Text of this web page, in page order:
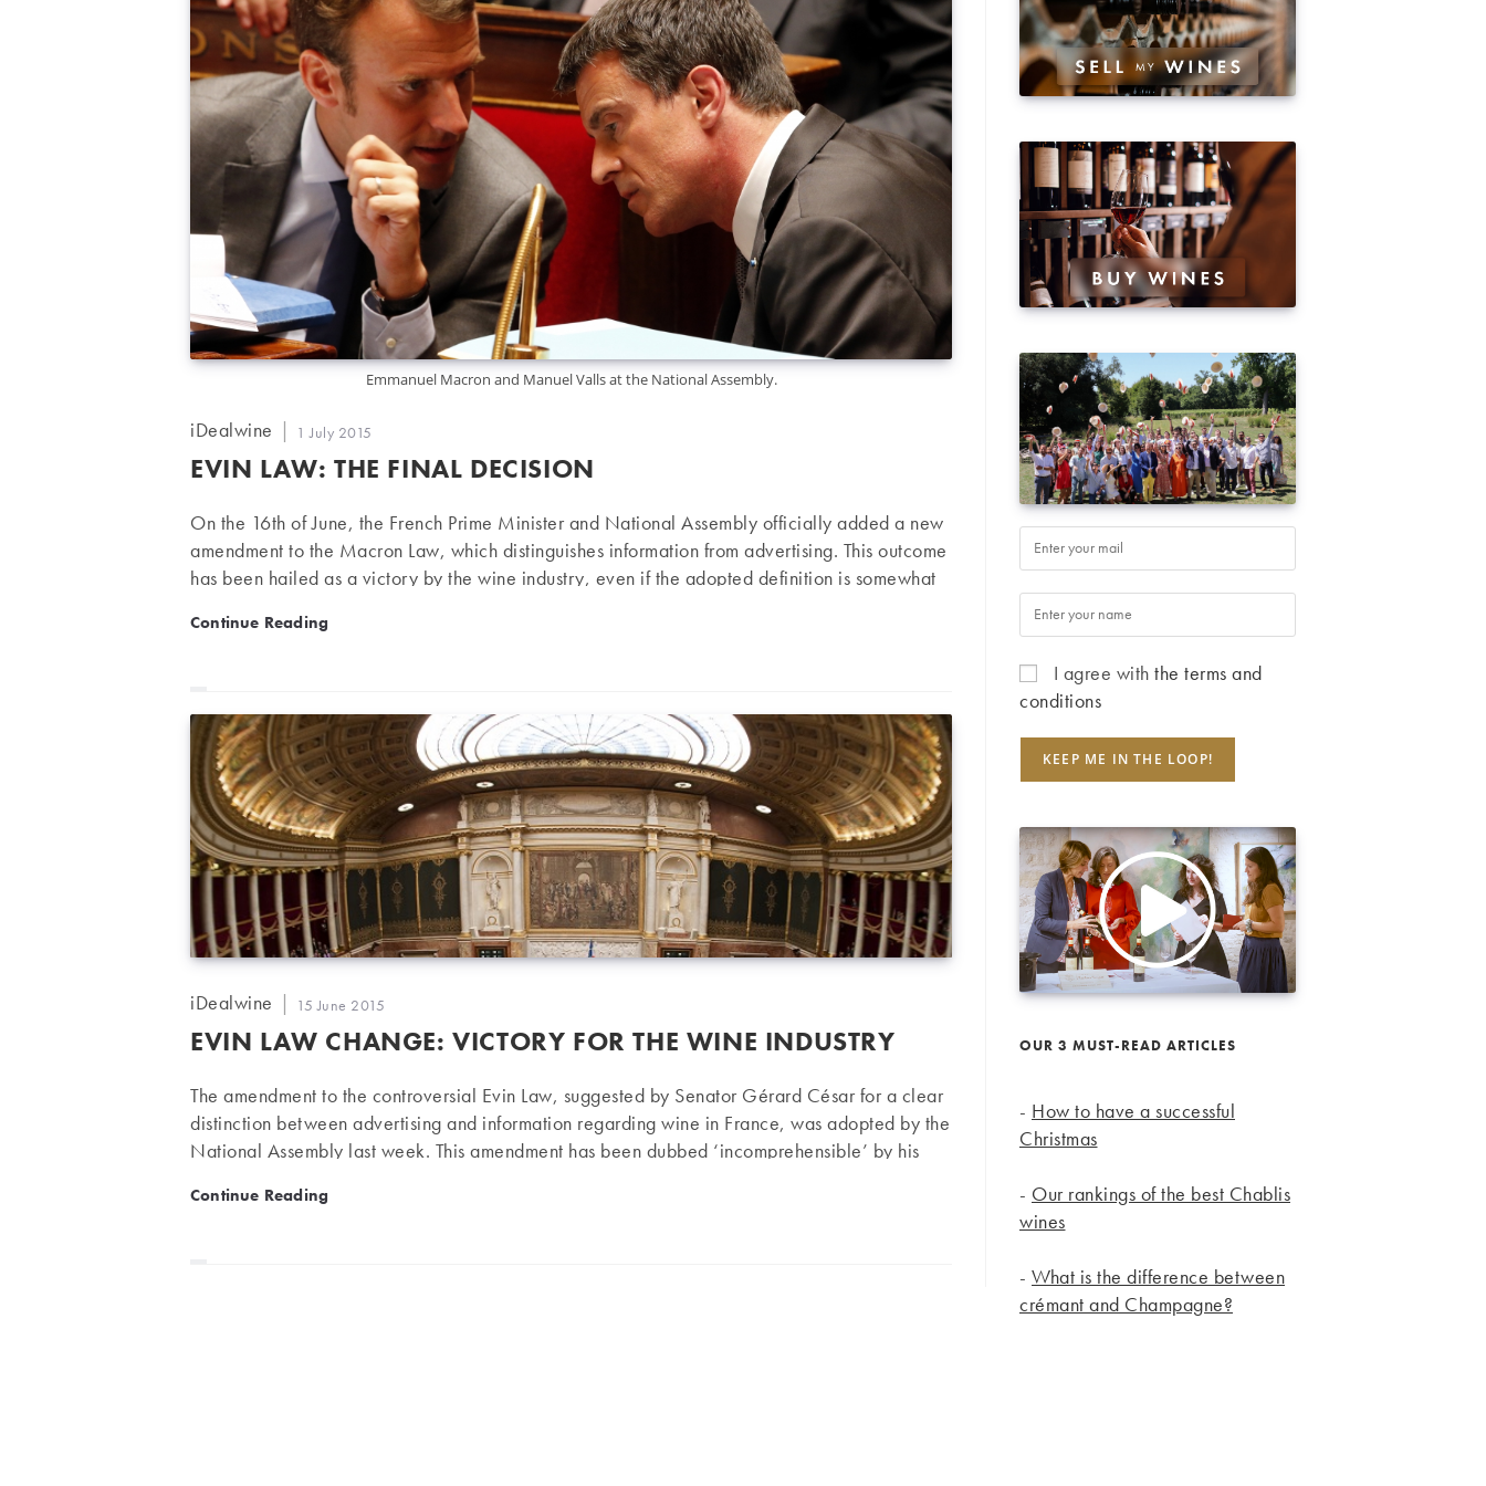
Emmanuel Macron and Manuel Valls at the National Assembly.
Post
iDealwine
Post
published:
1 July 2015
EVIN LAW: THE FINAL DECISION
On the 16th of June, the French Prime Minister and National Assembly officially added a new
amendment to the Macron Law, which distinguishes information from advertising. This outcome
has been hailed as a victory by the wine industry, even if the adopted definition is somewhat
summary to conclude this debate about the Evin Law and its definition of advertising: The Evin
Continue Reading
Post
iDealwine
Post
published:
15 June 2015
EVIN LAW CHANGE: VICTORY FOR THE WINE INDUSTRY
The amendment to the controversial Evin Law, suggested by Senator Gérard César for a clear
distinction between advertising and information regarding wine in France, was adopted by the
National Assembly last week. This amendment has been dubbed ‘incomprehensible’ by his
by the National Assembly committee regarding the new Macron Law (Emmanuel Macron,
Continue Reading
I agree with the terms and
conditions
OUR 3 MUST-READ ARTICLES
- How to have a successful
Christmas
- Our rankings of the best Chablis
wines
- What is the difference between
crémant and Champagne?